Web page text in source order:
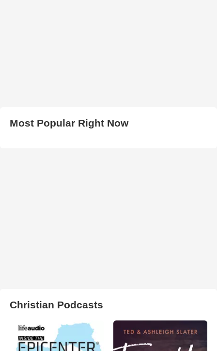
Most Popular Right Now
Christian Podcasts